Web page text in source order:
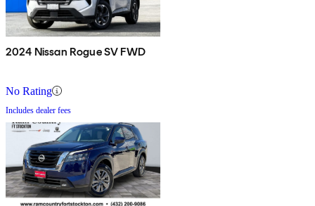
2024 Nissan Rogue SV FWD
No Rating
Includes dealer fees